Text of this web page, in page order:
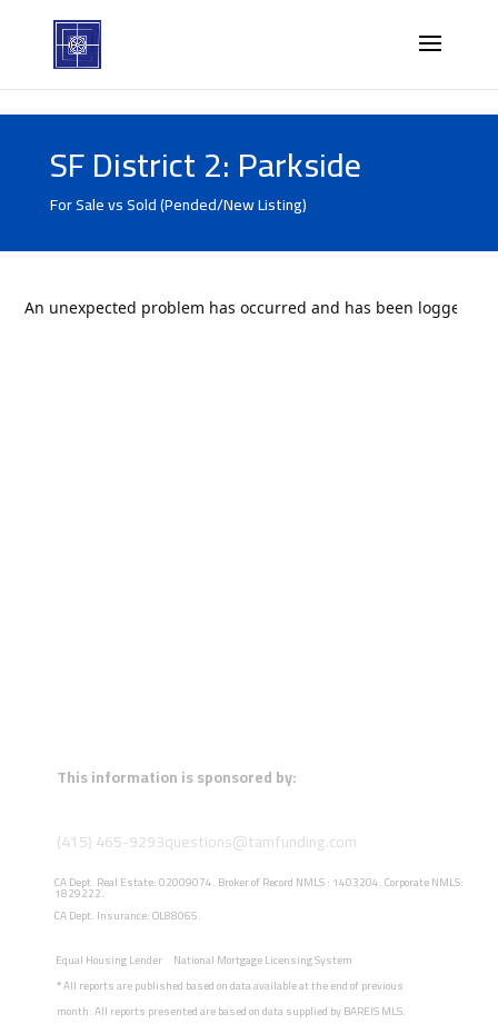
SF District 2: Parkside
For Sale vs Sold (Pended/New Listing)
This information is sponsored by:
(415) 465-9293questions@tamfunding.com
CA Dept. Real Estate: 02009074. Broker of Record NMLS : 1403204. Corporate NMLS:
1829222.
CA Dept. Insurance: OL88065.
Equal Housing Lender National Mortgage Licensing System
*All reports are published based on data available at the end of previous
month. All reports presented are based on data supplied by BAREIS MLS.